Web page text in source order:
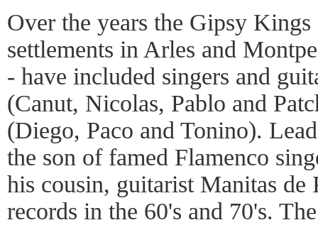
Over the years the Gipsy
settlements in Arles and
- have included singers and
(Canut, Nicolas, Pablo and
(Diego, Paco and Tonino).
the son of famed Flamenco
his cousin, guitarist Manitas
records in the 60's and 70's.